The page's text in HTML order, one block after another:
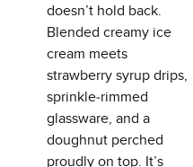
doesn’t hold back.
Blended creamy ice
cream meets
strawberry syrup drips,
sprinkle‑rimmed
glassware, and a
doughnut perched
proudly on top. It’s